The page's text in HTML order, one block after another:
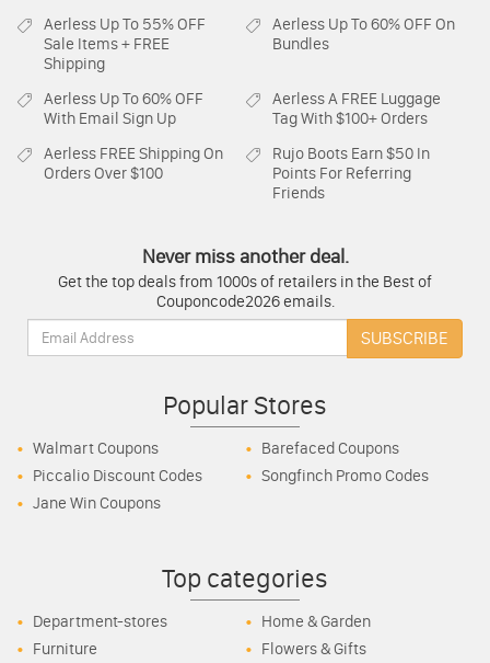
Aerless Up To 55% OFF
Sale Items + FREE
Shipping
Aerless Up To 60% OFF On
Bundles
Aerless Up To 60% OFF
With Email Sign Up
AerlessA FREE Luggage
Tag With $100+ Orders
Aerless FREE Shipping On
Orders Over $100
Rujo Boots Earn $50 In
Points For Referring
Friends
Never miss another deal.
Get the top deals from 1000s of retailers in the Best of
Couponcode2026 emails.
Email:
SUBSCRIBE
Popular Stores
Walmart Coupons
Barefaced Coupons
Piccalio Discount Codes
Songfinch Promo Codes
Jane Win Coupons
Top categories
Department-stores
Home & Garden
Furniture
Flowers & Gifts